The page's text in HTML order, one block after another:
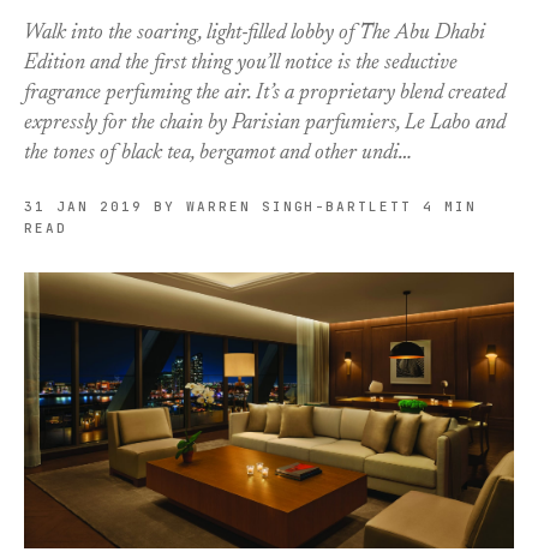
Walk into the soaring, light-filled lobby of The Abu Dhabi
Edition and the first thing you’ll notice is the seductive
fragrance perfuming the air. It’s a proprietary blend created
expressly for the chain by Parisian parfumiers, Le Labo and
the tones of black tea, bergamot and other undi…
31 JAN 2019 BY WARREN SINGH-BARTLETT
4 MIN
READ